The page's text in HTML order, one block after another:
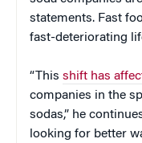
statements. Fast
fast-deteriorating
“This shift has
companies in the
sodas,” he
looking for better